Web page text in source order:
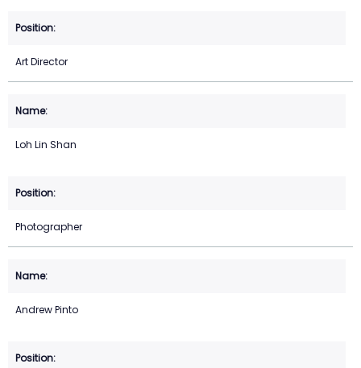
Art Director
Loh Lin Shan
Photographer
Andrew Pinto